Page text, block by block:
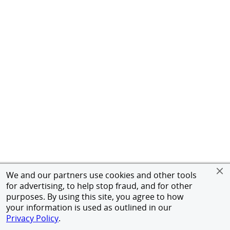
We and our partners use cookies and other tools
for advertising, to help stop fraud, and for other
purposes. By using this site, you agree to how
your information is used as outlined in our
Privacy Policy.